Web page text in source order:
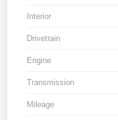
Interior
Drivetrain
Engine
Transmission
Mileage